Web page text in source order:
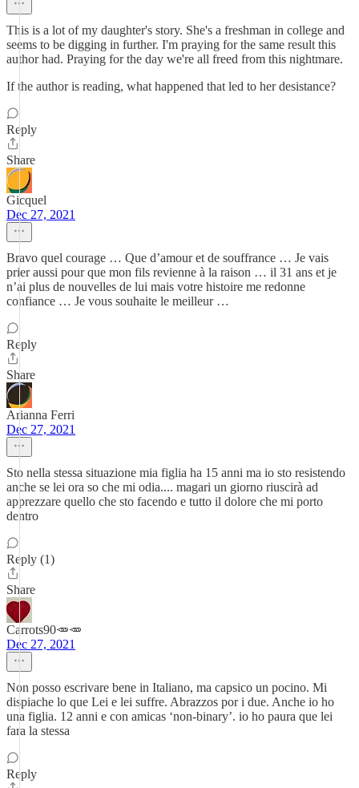
This is a lot of my daughter's story. She's a freshman in college and
seems to be digging in further. I'm praying for the same result this
author had. Praying for the day we're all freed from this nightmare.
If the author is reading, what happened that led to her desistance?
Reply
Share
Gicquel
Dec 27, 2021
Bravo quel courage … Que d’amour et de souffrance … Je vais
prier aussi pour que mon fils revienne à la raison … il 31 ans et je
n’ai plus de nouvelles de lui mais votre histoire me redonne
confiance … Je vous souhaite le meilleur …
Reply
Share
Arianna Ferri
Dec 27, 2021
Sto nella stessa situazione mia figlia ha 15 anni ma io sto resistendo
anche se lei ora so che mi odia.... magari un giorno riuscirà ad
apprezzare quello che sto facendo e tutto il dolore che mi porto
dentro
Reply (1)
Share
Carrots90🥕🥕
Dec 27, 2021
Non posso escrivare bene in Italiano, ma capsico un pocino. Mi
dispiache lo que Lei e lei suffre. Abrazzos por i due. Anche io ho
una figlia. 12 anni e con amicas ‘non-binary’. io ho paura que lei
fara la stessa
Reply